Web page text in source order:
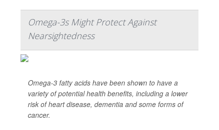
Omega-3s Might Protect Against
Nearsightedness
Omega-3 fatty acids have been shown to have a
variety of potential health benefits, including a lower
risk of heart disease, dementia and some forms of
cancer.